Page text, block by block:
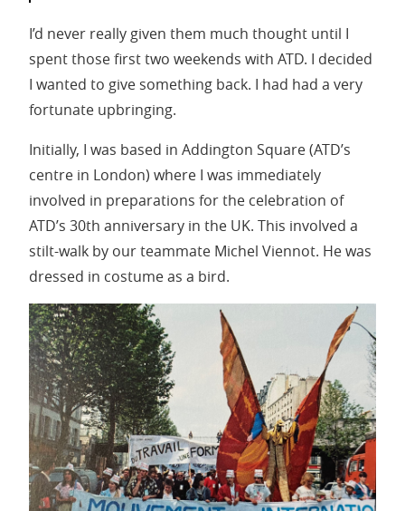
I’d never really given them much thought until I
spent those first two weekends with ATD. I decided
I wanted to give something back. I had had a very
fortunate upbringing.
Initially, I was based in Addington Square (ATD’s
centre in London) where I was immediately
involved in preparations for the celebration of
ATD’s 30th anniversary in the UK. This involved a
stilt-walk by our teammate Michel Viennot. He was
dressed in costume as a bird.